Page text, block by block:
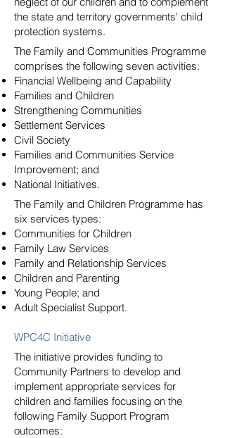
the state and territory governments' child
protection systems.
The Family and Communities Programme
comprises the following seven activities:
Financial Wellbeing and Capability
Families and Children
Strengthening Communities
Settlement Services
Civil Society
Families and Communities Service
Improvement; and
National Initiatives.
The Family and Children Programme has
six services types:
Communities for Children
Family Law Services
Family and Relationship Services
Children and Parenting
Young People; and
Adult Specialist Support.
WPC4C Initiative
The initiative provides funding to
Community Partners to develop and
implement appropriate services for
children and families focusing on the
following Family Support Program
outcomes: